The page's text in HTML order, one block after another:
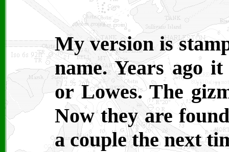
My version is
name. Years ago
or Lowes. The
Now they are
a couple the next